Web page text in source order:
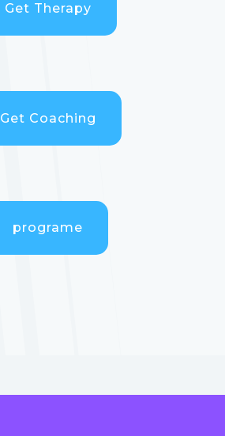
Get Therapy
Get Coaching
programe